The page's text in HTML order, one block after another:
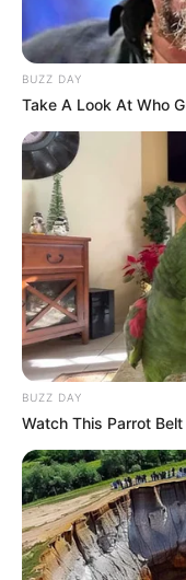
BUZZ DAY
Take A Look At Who
BUZZ DAY
Watch This Parrot